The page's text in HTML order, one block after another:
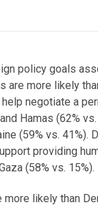
policy goals
are more likely
help negotiate a
Hamas (62%
(59% vs. 41%).
providing
(58% vs. 15%).
more likely than